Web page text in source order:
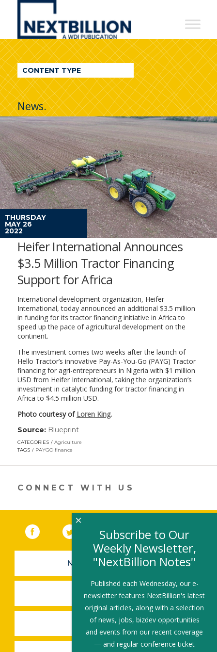
NextBillion
A
WDI
Publication
CONTENT TYPE
News.
THURSDAY
MAY 26
2022
Heifer International Announces
$3.5 Million Tractor Financing
Support for Africa
International development organization, Heifer
International, today announced an additional $3.5 million
in funding for its tractor financing initiative in Africa to
speed up the pace of agricultural development on the
continent.
The investment comes two weeks after the launch of
Hello Tractor’s innovative Pay-As-You-Go (PAYG) Tractor
financing for agri-entrepreneurs in Nigeria with $1 million
USD from Heifer International, taking the organization’s
investment in catalytic funding for tractor financing in
Africa to $4.5 million USD.
Photo courtesy of Loren King.
Source: Blueprint(link
new
CATEGORIES
Agriculture
TAGS
PAYGO finance
CONNECT WITH US
Facebook (link opens in a new window)
(link opens in a new window)
YouTube (link opens in a new
LinkedIn
NEWSLETTER SIGN-UP
SUBMIT A JOB
SHARE A STORY
Subscribe to Our
Weekly Newsletter,
"NextBillion Notes"
Published each Wednesday, our e-
newsletter features NextBillion's latest
original articles, along with a selection
of news, jobs, bizdev opportunities
and events from our recent coverage
— and regular conference ticket
×